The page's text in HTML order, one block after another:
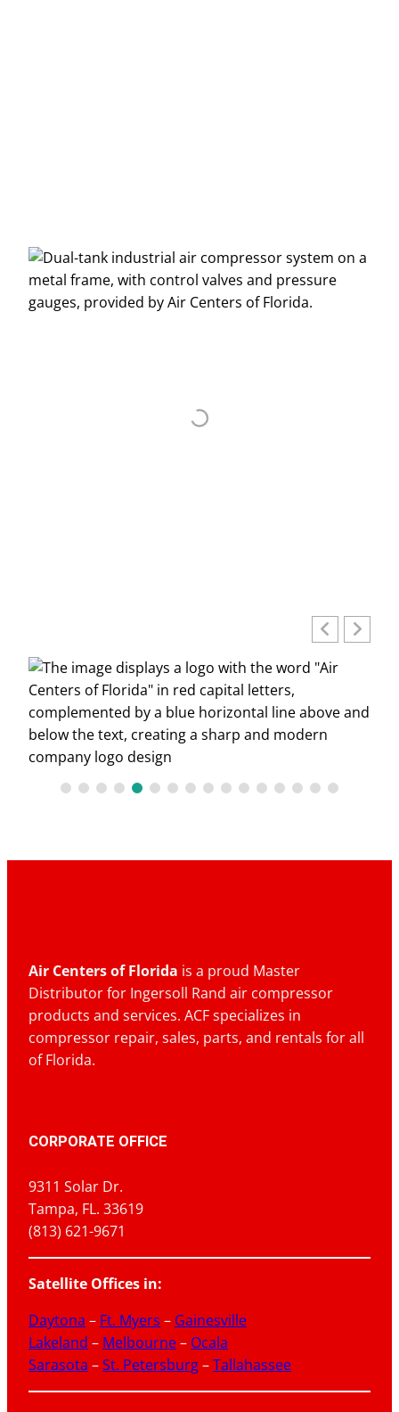
Air Centers of Florida is a proud Master
Distributor for Ingersoll Rand air compressor
products and services. ACF specializes in
compressor repair, sales, parts, and rentals for all
of Florida.
CORPORATE OFFICE
9311 Solar Dr.
Tampa, FL. 33619
(813) 621-9671
Satellite Offices in:
Daytona – Ft. Myers – Gainesville
Lakeland – Melbourne– Ocala
Sarasota –St. Petersburg–Tallahassee